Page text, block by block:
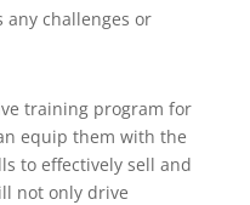
challenges or
training program for
equip them with the
to effectively sell and
not only drive